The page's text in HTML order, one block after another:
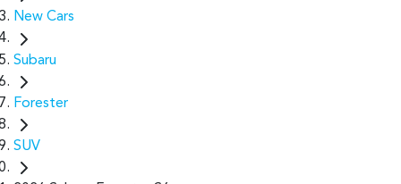
New Cars
Subaru
Forester
SUV